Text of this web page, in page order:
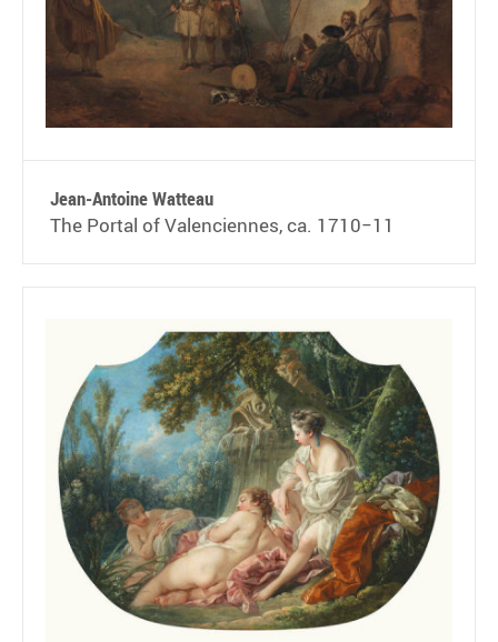
Jean-Antoine Watteau
The Portal of Valenciennes, ca. 1710−11